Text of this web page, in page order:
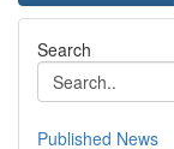
Search
Published News